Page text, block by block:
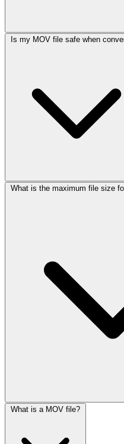
Is my MOV file safe when
What is the maximum file size
What is a MOV file?